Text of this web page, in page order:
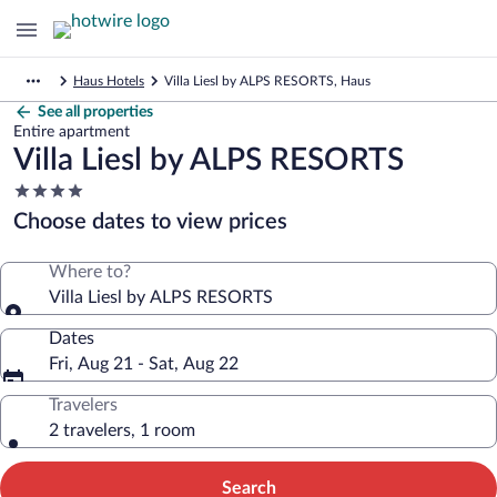
Haus Hotels Villa Liesl by ALPS RESORTS, Haus
See all properties
Entire apartment
Villa Liesl by ALPS RESORTS
4.0
star
property
Choose dates to view prices
Where to?
Villa Liesl by ALPS RESORTS
Dates
Fri, Aug 21 - Sat, Aug 22
Travelers
2 travelers, 1 room
Search